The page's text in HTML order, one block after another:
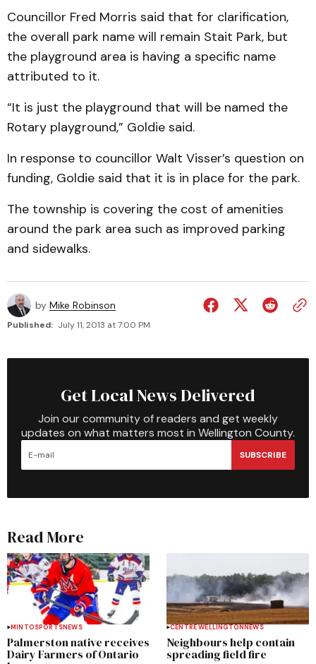
Councillor Fred Morris said that for clarification,
the overall park name will remain Stait Park, but
the playground area is having a specific name
attributed to it.
“It is just the playground that will be named the
Rotary playground,” Goldie said.
In response to councillor Walt Visser’s question on
funding, Goldie said that it is in place for the park.
The township is covering the cost of amenities
around the park area such as improved parking
and sidewalks.
by Mike Robinson
Published: July 11, 2013 at 7:00 PM
Get Local News Delivered
Join our community of readers and get weekly
updates on what matters most in Wellington County.
SUBSCRIBE
Read More
MINTOSPORTSNEWS
Palmerston native receives
Dairy Farmers of Ontario
CENTRE WELLINGTONNEWS
Neighbours help contain
spreading field fire